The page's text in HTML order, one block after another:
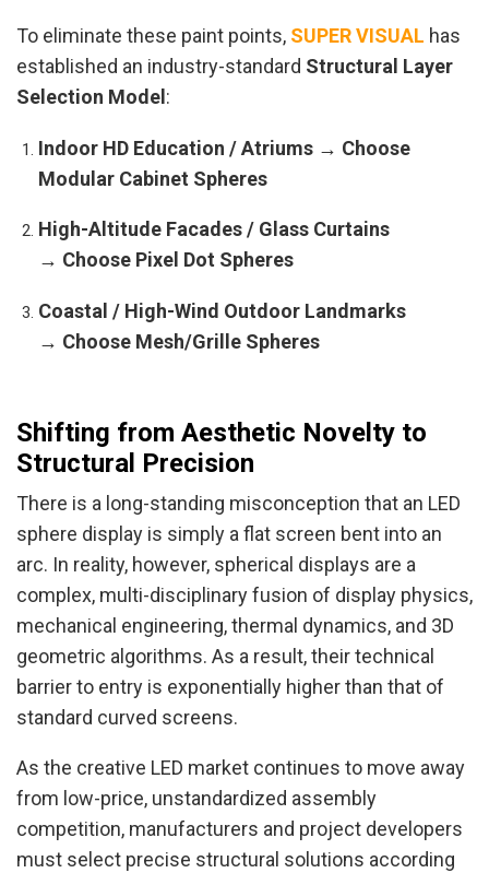
To eliminate these paint points, SUPER VISUAL has
established an industry-standard Structural Layer
Selection Model :
Indoor HD Education / Atriums → Choose
Modular Cabinet Spheres
High-Altitude Facades / Glass Curtains
→ Choose Pixel Dot Spheres
Coastal / High-Wind Outdoor Landmarks
→ Choose Mesh/Grille Spheres
Shifting from Aesthetic Novelty to
Structural Precision
There is a long-standing misconception that an LED
sphere display is simply a flat screen bent into an
arc. In reality, however, spherical displays are a
complex, multi-disciplinary fusion of display physics,
mechanical engineering, thermal dynamics, and 3D
geometric algorithms. As a result, their technical
barrier to entry is exponentially higher than that of
standard curved screens.
As the creative LED market continues to move away
from low-price, unstandardized assembly
competition, manufacturers and project developers
must select precise structural solutions according